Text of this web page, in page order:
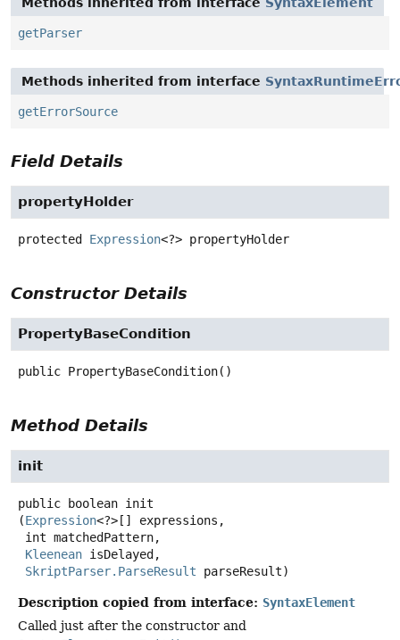
Methods inherited from interface SyntaxElement
getParser
Methods inherited from interface
getErrorSource
Field Details
propertyHolder
protected Expression<?> propertyHolder
Constructor Details
PropertyBaseCondition
public PropertyBaseCondition()
Method Details
init
public boolean init
(Expression<?>[] expressions,
Kleenean isDelayed,
SkriptParser.ParseResult parseResult)
Description copied from interface: SyntaxElement
Called just after the constructor and